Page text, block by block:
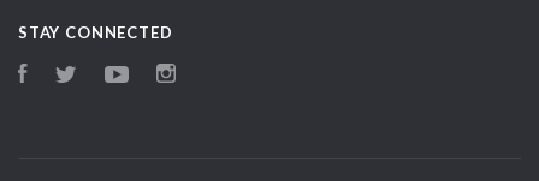
STAY CONNECTED
FacebookTwitter YouTube